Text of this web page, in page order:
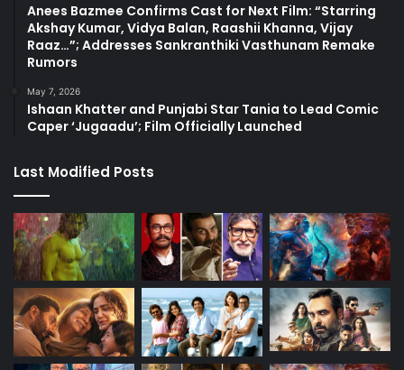
Anees Bazmee Confirms Cast for Next Film: “Starring
Akshay Kumar, Vidya Balan, Raashii Khanna, Vijay
Raaz…”; Addresses Sankranthiki Vasthunam Remake
Rumors
May 7, 2026
Ishaan Khatter and Punjabi Star Tania to Lead Comic
Caper ‘Jugaadu’; Film Officially Launched
Last Modified Posts